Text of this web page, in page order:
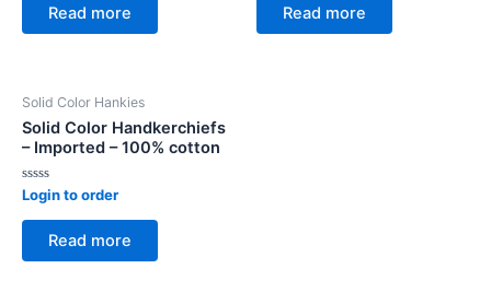
Read more Read more
Solid Color Hankies
Solid Color Handkerchiefs
– Imported – 100% cotton
Rated
out
Login to order
Read more